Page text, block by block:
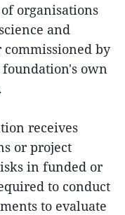
organisations
and
by
own
receives
or project
in funded or
to conduct
to evaluate